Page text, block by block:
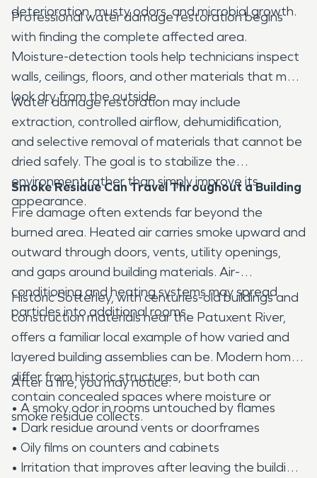
deterioration, musty odors, and microbial growth.
Professional water damage restoration begins
with finding the complete affected area.
Moisture-detection tools help technicians inspect
walls, ceilings, floors, and other materials that may
look dry from the outside.
Water damage restoration may include
extraction, controlled airflow, dehumidification,
and selective removal of materials that cannot be
dried safely. The goal is to stabilize the
environment rather than simply improve its
appearance.
Smoke Residue Can Travel Throughout a Building
Fire damage often extends far beyond the
burned area. Heated air carries smoke upward and
outward through doors, vents, utility openings,
and gaps around building materials. Air-
conditioning and heating systems may spread
particles into additional rooms.
Historic Sotterley, with centuries-old buildings and
construction materials near the Patuxent River,
offers a familiar local example of how varied and
layered building assemblies can be. Modern homes
differ from historic structures, but both can
contain concealed spaces where moisture or
smoke residue collects.
After a fire, you may notice:
• A smoky odor in rooms untouched by flames
• Dark residue around vents or doorframes
• Oily films on counters and cabinets
• Irritation that improves after leaving the building